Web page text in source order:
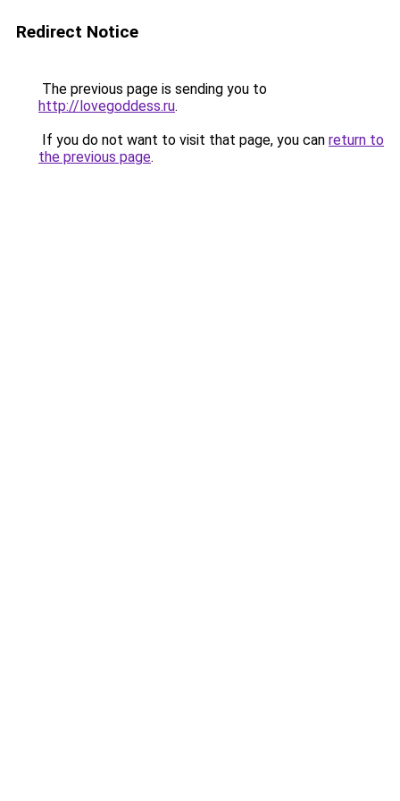
Redirect Notice
The previous page is sending you to
http://lovegoddess.ru.
If you do not want to visit that page, you can return to
the previous page.